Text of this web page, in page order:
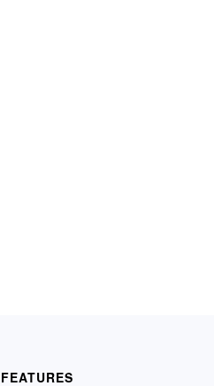
FEATURES